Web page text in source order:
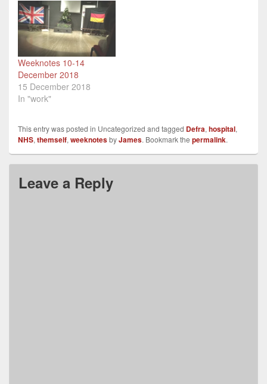
Weeknotes 10-14
December 2018
15 December 2018
In "work"
This entry was posted in Uncategorized and tagged Defra, hospital,
NHS, themself, weeknotesbyJames. Bookmark the permalink.
Leave a Reply